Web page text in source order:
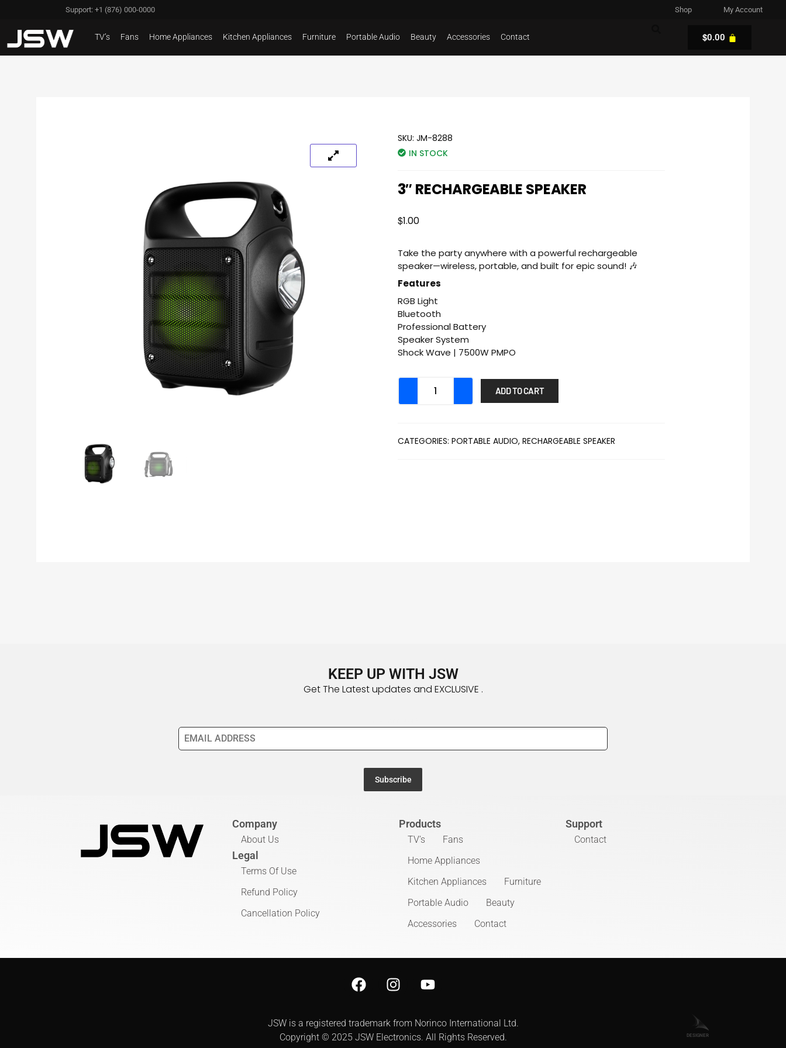
Support: +1 (876) 000-0000 Shop My Account
TV’s Fans Home Appliances Kitchen Appliances Furniture Portable Audio Beauty Accessories Contact $0.00
SKU: JM-8288
IN STOCK
3″ RECHARGEABLE SPEAKER
$1.00
Take the party anywhere with a powerful rechargeable
speaker—wireless, portable, and built for epic sound! 🎶
Features
RGB Light
Bluetooth
Professional Battery
Speaker System
Shock Wave | 7500W PMPO
ADD TO CART
CATEGORIES: PORTABLE AUDIO, RECHARGEABLE SPEAKER
KEEP UP WITH JSW
Get The Latest updates and EXCLUSIVE .
Subscribe
Company
About Us
Legal
Terms Of Use
Refund Policy
Cancellation Policy
Products
TV’s
Fans
Home Appliances
Kitchen Appliances
Furniture
Portable Audio
Beauty
Accessories
Contact
Support
Contact
JSW is a registered trademark from Norinco International Ltd.
Copyright © 2025 JSW Electronics. All Rights Reserved.
DESIGNER